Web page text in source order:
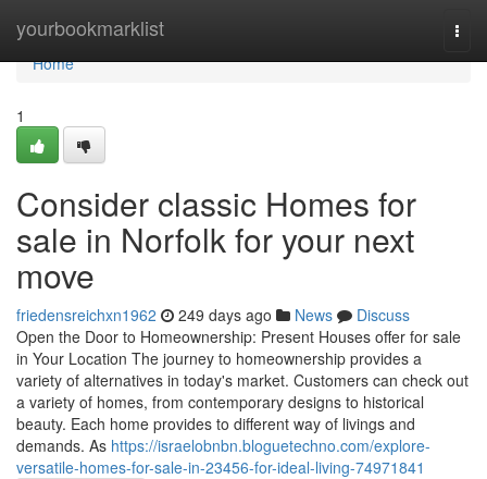
yourbookmarklist
Home
Home
1
Consider classic Homes for
sale in Norfolk for your next
move
friedensreichxn1962 249 days ago News
Discuss
Open the Door to Homeownership: Present Houses offer for sale
in Your Location The journey to homeownership provides a
variety of alternatives in today's market. Customers can check out
a variety of homes, from contemporary designs to historical
beauty. Each home provides to different way of livings and
demands. As https://israelobnbn.bloguetechno.com/explore-
versatile-homes-for-sale-in-23456-for-ideal-living-74971841